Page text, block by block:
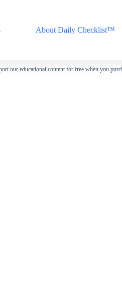
About Daily Checklist™
our educational content for free when you